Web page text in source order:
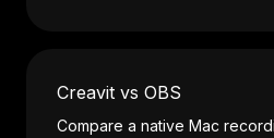
Creavit vs OBS
Compare a native Mac